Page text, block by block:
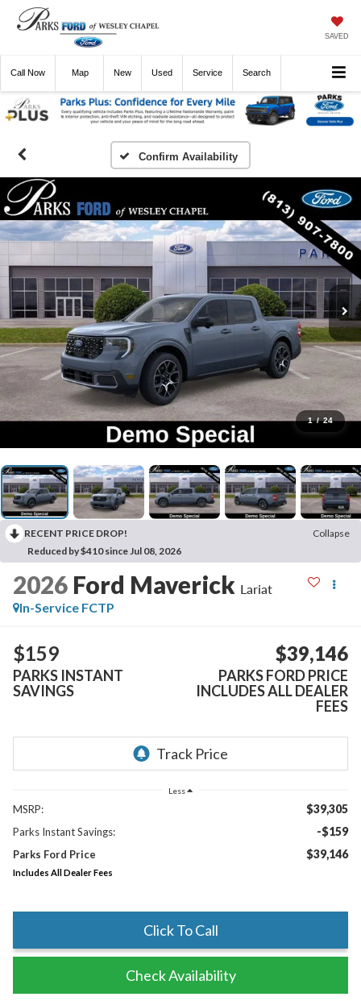
SAVED
Call Now Directions New Used Service Search
Confirm Availability
1 / 24
RECENT PRICE DROP!
Collapse
Reduced by $410 since Jul 08, 2026
2026 Ford Maverick Lariat
In-Service FCTP
$159
PARKS INSTANT
SAVINGS
$39,146
PARKS FORD PRICE
INCLUDES ALL DEALER
FEES
Less
MSRP: $39,305
Parks Instant Savings: -$159
Parks Ford Price $39,146
Includes All Dealer Fees
Click To Call
Check Availability